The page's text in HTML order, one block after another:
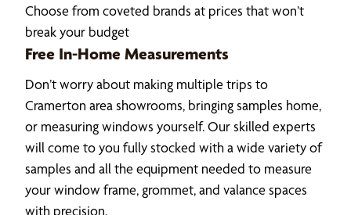
Choose from coveted brands at prices that won’t
break your budget
Free In-Home Measurements
Don’t worry about making multiple trips to
Cramerton area showrooms, bringing samples home,
or measuring windows yourself. Our skilled experts
will come to you fully stocked with a wide variety of
samples and all the equipment needed to measure
your window frame, grommet, and valance spaces
with precision.